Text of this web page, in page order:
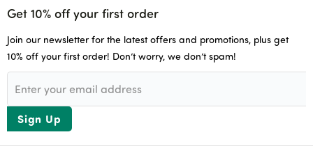
Get 10% off your first order
Join our newsletter for the latest offers and promotions, plus get
10% off your first order! Don’t worry, we don’t spam!
Sign Up